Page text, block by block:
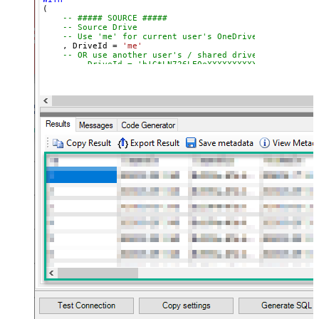
(
-- ##### SOURCE #####
-- Source Drive
-- Use 'me' for current user's OneDrive
    , DriveId
=
'me'
-- OR use another user's / shared drive
-- , DriveId = 'b!GtLN726LE0eXXXXXXXXXXXX'
    , ItemId
-- , ItemId  = 'root:/myfolder/myfile.pdf:'
-- , ItemId =
-- ##### TARGET #####
-- Target Drive (only required when moving across
-- , TargetDriveId = 'me'
-- , TargetDriveId =
-- ##### TARGET FOLDER #####
-- Optional: specify ONLY when moving to a
-- Choose ONE format: Path OR Id
    , TargetType
-- , TargetFolderPath = '/myfolder/
-- , TargetFolderPath = '/myfolder/export_<<yyyy-
-- , TargetType     = 'Id'
-- , TargetFolderId =
-- , TargetFolderId = 'root'
-- ##### OPTIONS #####